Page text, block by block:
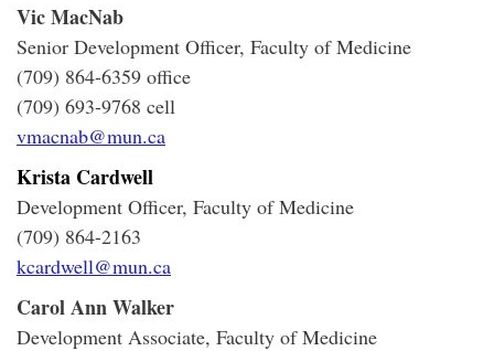
Vic MacNab
Senior Development Officer, Faculty of Medicine
(709) 864-6359 office
(709) 693-9768 cell
vmacnab@mun.ca
Krista Cardwell
Development Officer, Faculty of Medicine
(709) 864-2163
kcardwell@mun.ca
Carol Ann Walker
Development Associate, Faculty of Medicine